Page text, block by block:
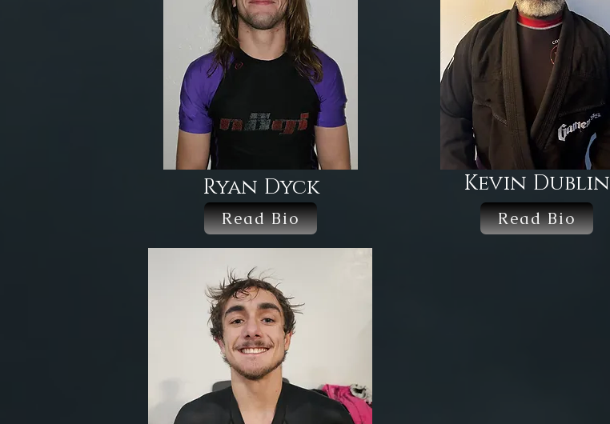
Ryan Dyck
Read Bio
Kevin Dublin
Read Bio